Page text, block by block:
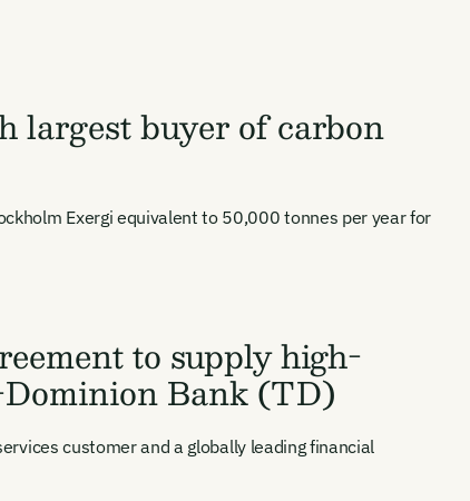
largest buyer of carbon
Exergi equivalent to 50,000 tonnes per year for
to supply high-
Bank (TD)
customer and a globally leading financial